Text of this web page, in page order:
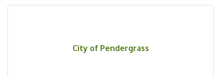
City of Pendergrass